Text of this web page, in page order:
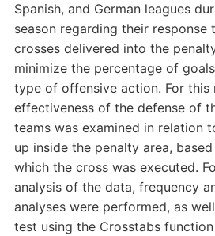
Spanish, and German leagues
season regarding their
crosses delivered into the
minimize the percentage of
type of offensive action. For this
effectiveness of the defense of
teams was examined in relation
up inside the penalty area,
which the cross was executed.
analysis of the data, frequency
analyses were performed, as
test using the Crosstabs